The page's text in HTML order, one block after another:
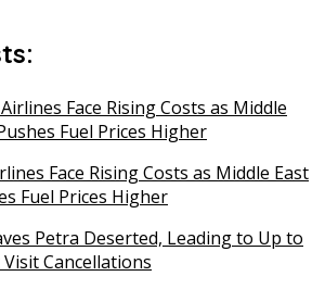
Face Rising Costs as Middle East
Fuel Prices Higher